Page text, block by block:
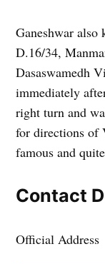
Ganeshwar also
D.16/34,
Dasaswamedh
immediately
right turn and
for directions of
famous and
Contact
Official Address